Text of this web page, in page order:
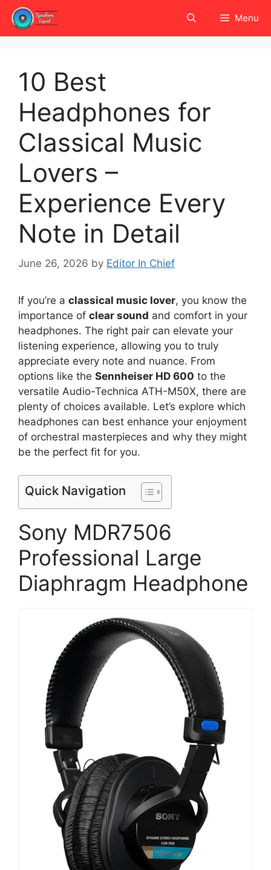
Skip
content
Menu
10 Best
Headphones for
Classical Music
Lovers –
Experience Every
Note in Detail
June 26, 2026 by Editor In Chief
If you’re a classical music lover, you know the
importance of clear sound and comfort in your
headphones. The right pair can elevate your
listening experience, allowing you to truly
appreciate every note and nuance. From
options like the Sennheiser HD 600 to the
versatile Audio-Technica ATH-M50X, there are
plenty of choices available. Let’s explore which
headphones can best enhance your enjoyment
of orchestral masterpieces and why they might
be the perfect fit for you.
Quick Navigation
Sony MDR7506
Professional Large
Diaphragm Headphone